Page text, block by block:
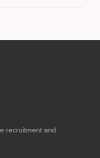
recruitment and